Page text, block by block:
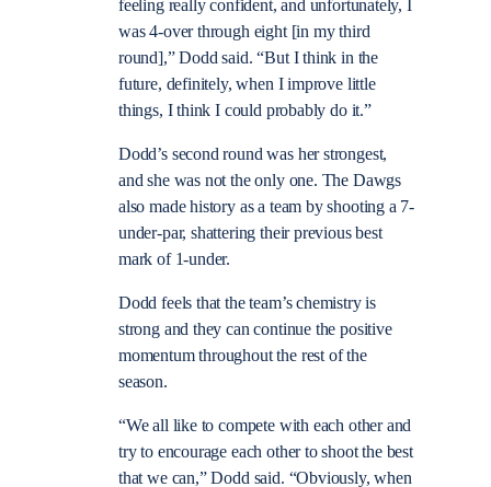
feeling really confident, and unfortunately, I
was 4-over through eight [in my third
round],” Dodd said. “But I think in the
future, definitely, when I improve little
things, I think I could probably do it.”
Dodd’s second round was her strongest,
and she was not the only one. The Dawgs
also made history as a team by shooting a 7-
under-par, shattering their previous best
mark of 1-under.
Dodd feels that the team’s chemistry is
strong and they can continue the positive
momentum throughout the rest of the
season.
“We all like to compete with each other and
try to encourage each other to shoot the best
that we can,” Dodd said. “Obviously, when